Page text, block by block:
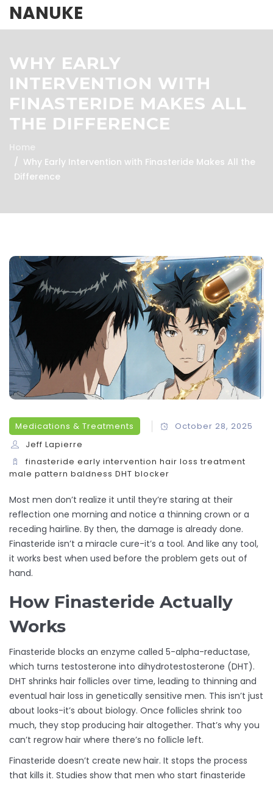
NANUKE
WHY EARLY
INTERVENTION WITH
FINASTERIDE MAKES ALL
THE DIFFERENCE
Home
Why Early Intervention with Finasteride Makes All the
Difference
Medications & Treatments
October 28, 2025
Jeff Lapierre
finasteride early intervention hair loss treatment
male pattern baldness DHT blocker
Most men don’t realize it until they’re staring at their
reflection one morning and notice a thinning crown or a
receding hairline. By then, the damage is already done.
Finasteride isn’t a miracle cure-it’s a tool. And like any tool,
it works best when used before the problem gets out of
hand.
How Finasteride Actually
Works
Finasteride blocks an enzyme called 5-alpha-reductase,
which turns testosterone into dihydrotestosterone (DHT).
DHT shrinks hair follicles over time, leading to thinning and
eventual hair loss in genetically sensitive men. This isn’t just
about looks-it’s about biology. Once follicles shrink too
much, they stop producing hair altogether. That’s why you
can’t regrow hair where there’s no follicle left.
Finasteride doesn’t create new hair. It stops the process
that kills it. Studies show that men who start finasteride